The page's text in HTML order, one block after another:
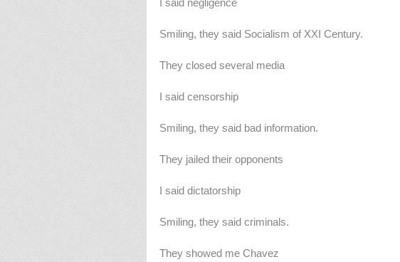
Smiling, they said Socialism of XXI Century.
They closed several media
I said censorship
Smiling, they said bad information.
They jailed their opponents
I said dictatorship
Smiling, they said criminals.
They showed me Chavez